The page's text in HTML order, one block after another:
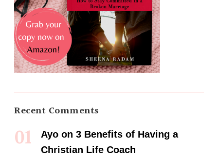
Recent Comments
Ayo on 3 Benefits of Having a
Christian Life Coach